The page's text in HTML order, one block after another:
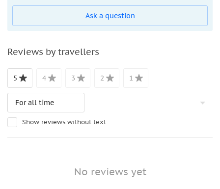
Bus service hours are subject to change. Mobile tickets
Tootbus app. The following are approximate hours of
service:
November 24 to Walk 31: The first departure is at 9:30
AM, and the last is at: 4:30 PM
From April 1 through October 31: The bus first
departure is 9:30 a.m. and the last arrival at 6:30 p.m
Bus runs every 15-20 minutes.
Ask a question
Reviews by travellers
5 4 3 2 1
Show reviews without text
No reviews yet